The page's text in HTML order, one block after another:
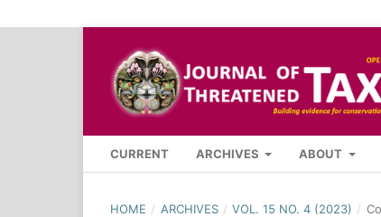
CURRENT ARCHIVES ABOUT
HOME / ARCHIVES / VOL. 15 NO. 4 (2023) /